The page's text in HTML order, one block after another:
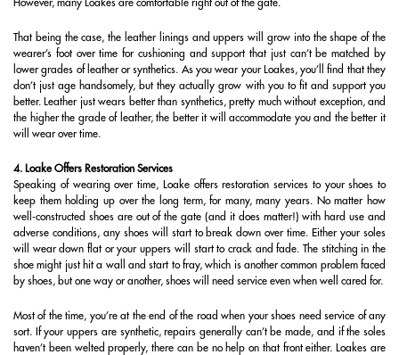
That being the case, the leather linings and uppers will grow into the shape of the
wearer’s foot over time for cushioning and support that just can’t be matched by
lower grades of leather or synthetics. As you wear your Loakes, you’ll find that they
don’t just age handsomely, but they actually grow with you to fit and support you
better. Leather just wears better than synthetics, pretty much without exception, and
the higher the grade of leather, the better it will accommodate you and the better it
will wear over time.
4. Loake Offers Restoration Services
Speaking of wearing over time, Loake offers restoration services to your shoes to
keep them holding up over the long term, for many, many years. No matter how
well-constructed shoes are out of the gate (and it does matter!) with hard use and
adverse conditions, any shoes will start to break down over time. Either your soles
will wear down flat or your uppers will start to crack and fade. The stitching in the
shoe might just hit a wall and start to fray, which is another common problem faced
by shoes, but one way or another, shoes will need service even when well cared for.
Most of the time, you’re at the end of the road when your shoes need service of any
sort. If your uppers are synthetic, repairs generally can’t be made, and if the soles
haven’t been welted properly, there can be no help on that front either. Loakes are